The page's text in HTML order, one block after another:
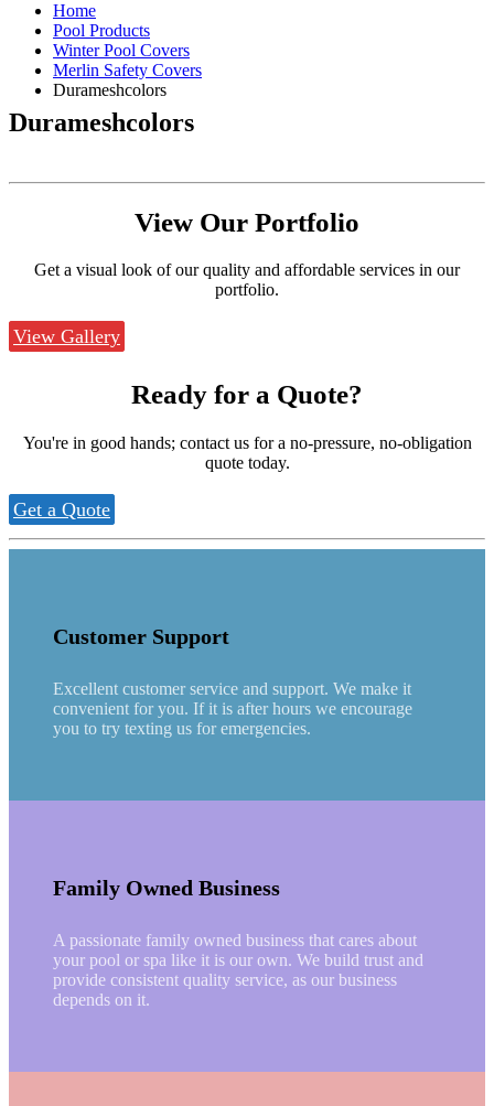
Home
Pool Products
Winter Pool Covers
Merlin Safety Covers
Durameshcolors
Durameshcolors
View Our Portfolio
Get a visual look of our quality and affordable services in our
portfolio.
View Gallery
Ready for a Quote?
You're in good hands; contact us for a no-pressure, no-obligation
quote today.
Get a Quote
Customer Support
Excellent customer service and support. We make it
convenient for you. If it is after hours we encourage
you to try texting us for emergencies.
Family Owned Business
A passionate family owned business that cares about
your pool or spa like it is our own. We build trust and
provide consistent quality service, as our business
depends on it.